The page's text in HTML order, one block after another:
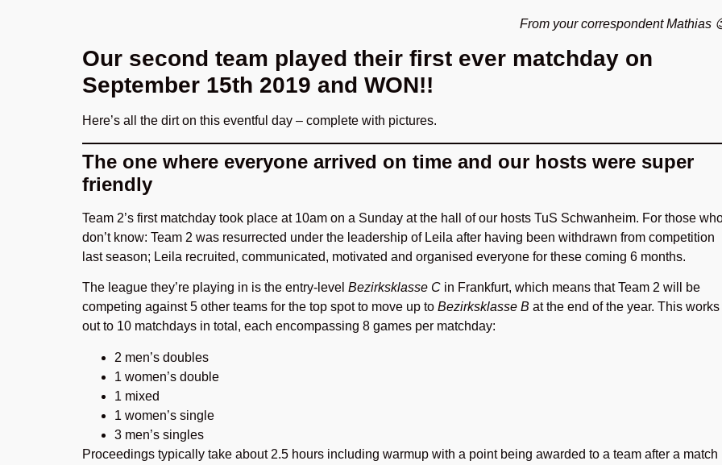
From your correspondent Mathias
Our second team played their first ever matchday on
September 15th 2019 and WON!!
Here’s all the dirt on this eventful day – complete with pictures.
The one where everyone arrived on time and our hosts were super
friendly
Team 2’s first matchday took place at 10am on a Sunday at the hall of our hosts TuS Schwanheim. For those
don’t know: Team 2 was resurrected under the leadership of Leila after having been withdrawn from competition
last season; Leila recruited, communicated, motivated and organised everyone for these coming 6 months.
The league they’re playing in is the entry-level Bezirksklasse C in Frankfurt, which means that Team 2 will be
competing against 5 other teams for the top spot to move up to Bezirksklasse B at the end of the year. This works
out to 10 matchdays in total, each encompassing 8 games per matchday:
2 men’s doubles
1 women’s double
1 mixed
1 women’s single
3 men’s singles
Proceedings typically take about 2.5 hours including warmup with a point being awarded to a team after a match